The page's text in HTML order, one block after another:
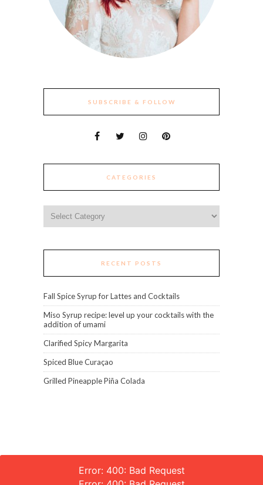
SUBSCRIBE & FOLLOW
CATEGORIES
RECENT POSTS
Fall Spice Syrup for Lattes and Cocktails
Miso Syrup recipe: level up your cocktails with the
addition of umami
Clarified Spicy Margarita
Spiced Blue Curaçao
Grilled Pineapple Piña Colada
Error: 400: Bad Request